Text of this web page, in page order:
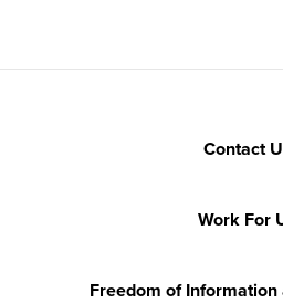
Contact
Work For
Freedom of